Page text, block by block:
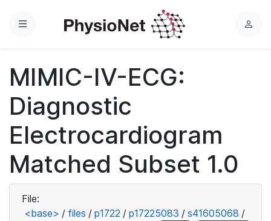
Menu
L
MIMIC-IV-ECG:
Diagnostic
Electrocardiogram
Matched Subset 1.0
File:
<base> / files / p1722 / p17225083 / s41605068 /